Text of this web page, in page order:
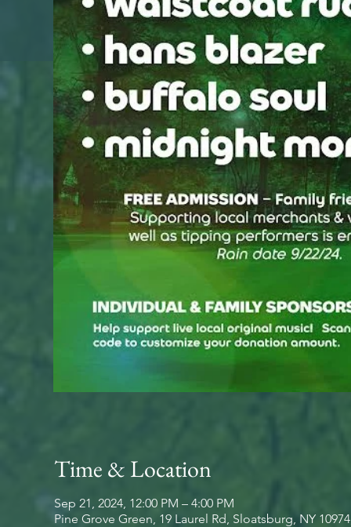
Time & Location
Sep 21, 2024, 12:00 PM – 4:00 PM
Pine Grove Green, 19 Laurel Rd, Sloatsburg, NY